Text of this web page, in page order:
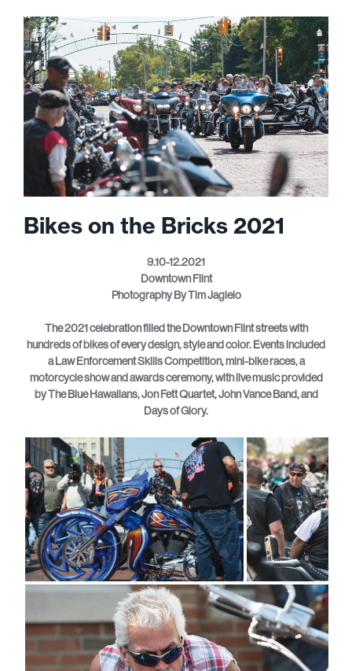
Bikes on the Bricks 2021
9.10-12.2021
Downtown Flint
Photography By Tim Jagielo
The 2021 celebration filled the Downtown Flint streets with
hundreds of bikes of every design, style and color. Events included
a Law Enforcement Skills Competition, mini-bike races, a
motorcycle show and awards ceremony, with live music provided
by The Blue Hawaiians, Jon Fett Quartet, John Vance Band, and
Days of Glory.